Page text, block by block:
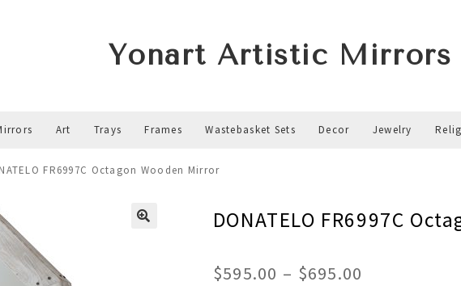
Yonart Artistic Mirrors
Art Trays Frames Wastebasket Sets Decor Jewelry
FR6997C Octagon Wooden Mirror
DONATELO FR6997C
$595.00 – $695.00